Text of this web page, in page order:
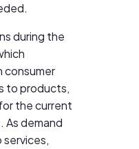
during the
to products,
the current
As demand